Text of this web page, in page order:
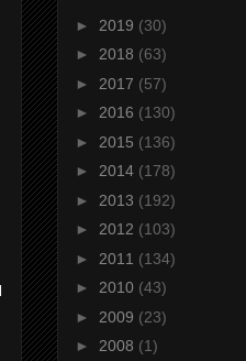
► 2019 (30)
► 2018 (63)
► 2017 (57)
► 2016 (130)
► 2015 (136)
► 2014 (178)
► 2013 (192)
► 2012 (103)
► 2011 (134)
► 2010 (43)
► 2009 (23)
► 2008 (1)